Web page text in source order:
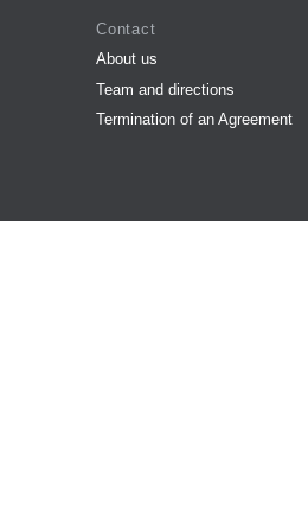
Contact
About us
Team and directions
Termination of an Agreement